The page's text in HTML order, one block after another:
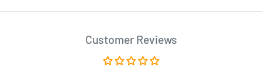
school of magic must begin their academic careers with tests of their
skill and resourcefulness. The heroes can learn much from their
Customer Reviews